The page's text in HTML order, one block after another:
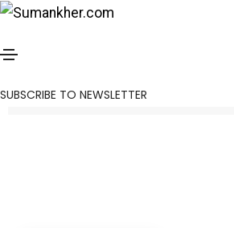
SUBSCRIBE TO NEWSLETTER